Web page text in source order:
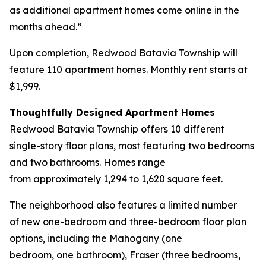
as additional apartment homes come online in the
months ahead.”
Upon completion, Redwood Batavia Township will
feature 110 apartment homes. Monthly rent starts at
$1,999.
Thoughtfully Designed Apartment Homes
Redwood Batavia Township offers 10 different
single-story floor plans, most featuring two bedrooms
and two bathrooms. Homes range
from approximately 1,294 to 1,620 square feet.
The neighborhood also features a limited number
of new one-bedroom and three-bedroom floor plan
options, including the Mahogany (one
bedroom, one bathroom), Fraser (three bedrooms,